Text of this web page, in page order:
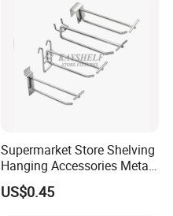
Supermarket Store Shelving
Hanging Accessories Metal
Steel Wire Display Hooks
US$0.45